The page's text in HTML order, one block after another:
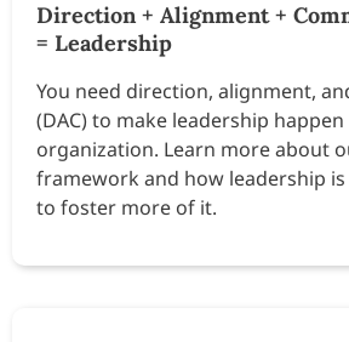
Direction + Alignment +
= Leadership
You need direction, alignment,
(DAC) to make leadership
organization. Learn more about
framework and how leadership is
to foster more of it.